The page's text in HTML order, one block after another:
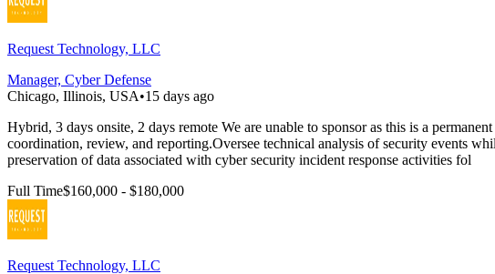
Request Technology, LLC
Manager, Cyber Defense
Chicago, Illinois, USA•15 days ago
Hybrid, 3 days onsite, 2 days remote We are unable to sponsor as this is a
coordination, review, and reporting.Oversee technical analysis of security events
preservation of data associated with cyber security incident response activities fol
Full Time$160,000 - $180,000
Request Technology, LLC